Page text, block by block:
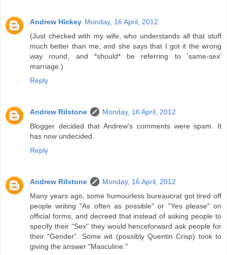
Andrew Hickey Monday, 16 April, 2012
(Just checked with my wife, who understands all that stuff
much better than me, and she says that I got it the wrong
way round, and *should* be referring to 'same-sex'
marriage.)
Reply
Andrew Rilstone
Monday, 16 April, 2012
Blogger decided that Andrew's comments were spam. It
has now undecided.
Reply
Andrew Rilstone
Monday, 16 April, 2012
Many years ago, some humourless bureaucrat got tired off
people writing "As often as possible" or "Yes please" on
official forms, and decreed that instead of asking people to
specify their "Sex" they would henceforward ask people for
their "Gender". Some wit (possibly Quentin Crisp) took to
giving the answer "Masculine."